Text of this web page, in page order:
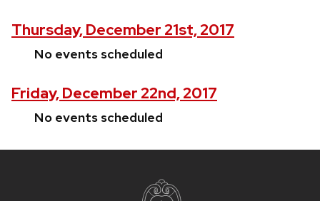
Thursday, December 21st, 2017
No events scheduled
Friday, December 22nd, 2017
No events scheduled